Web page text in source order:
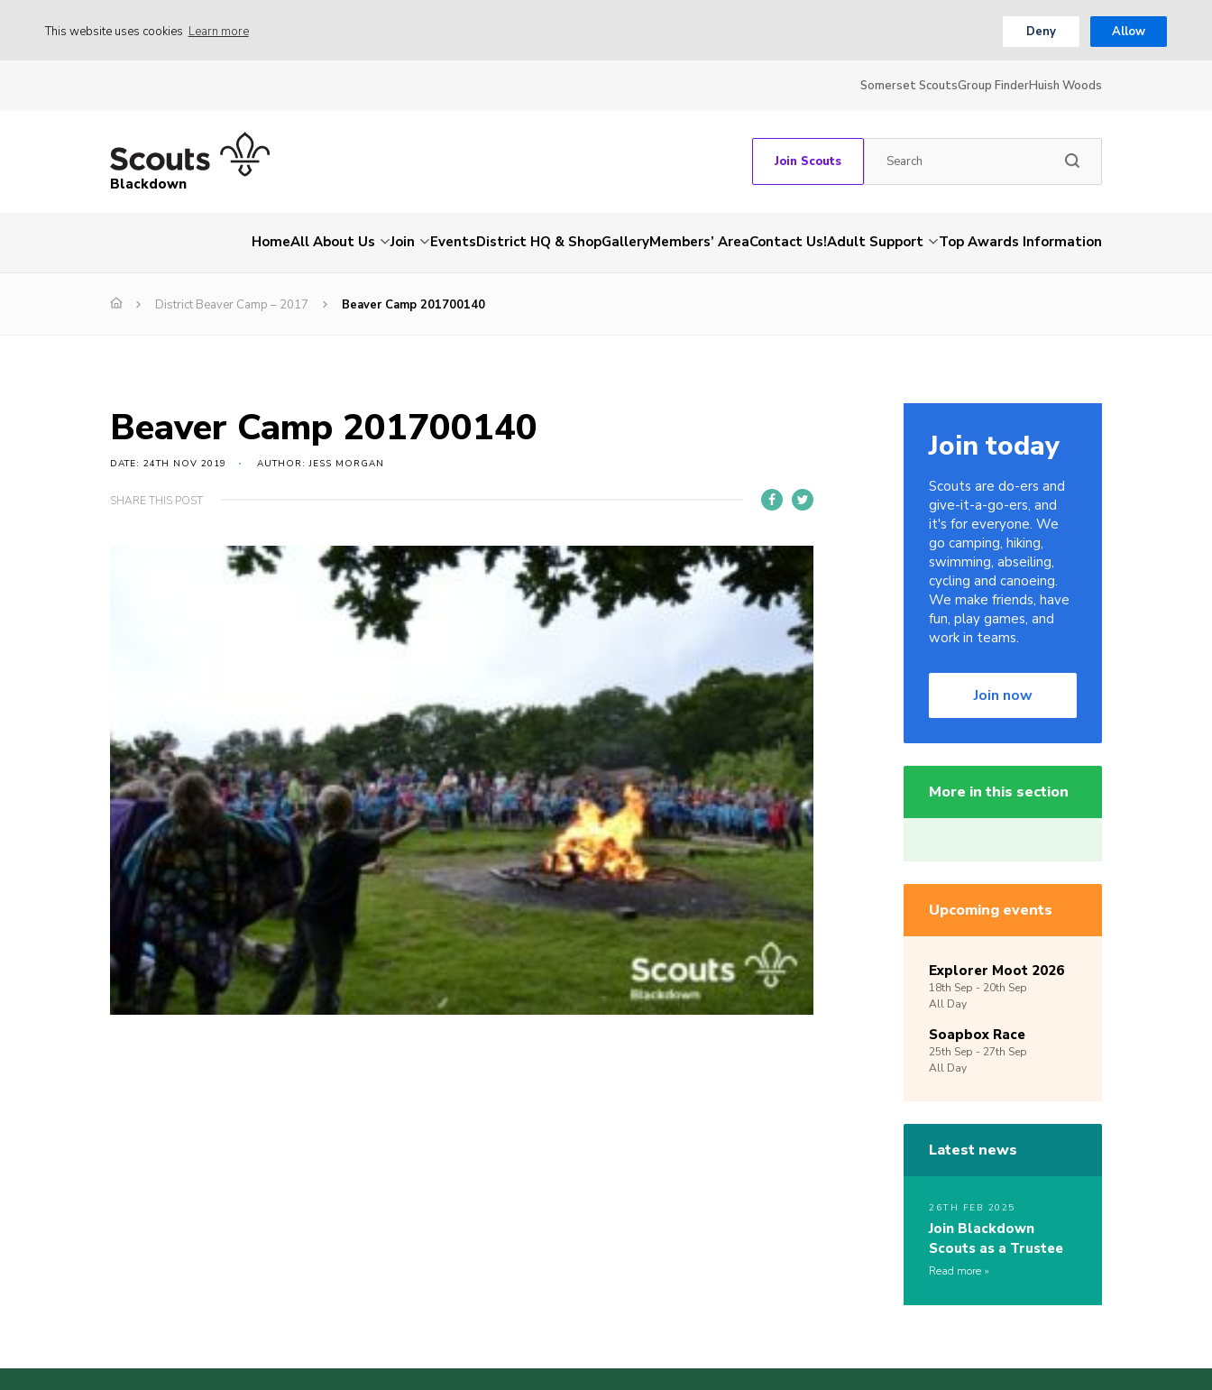
This website uses cookies Learn more Deny Allow
Somerset ScoutsGroup FinderHuish Woods
Blackdown
Join Scouts
HomeAll About Us Join EventsDistrict HQ & ShopGalleryMembers’ AreaContact Us!Adult Support Top Awards Information
District Beaver Camp – 2017 Beaver Camp 201700140
Beaver Camp 201700140
DATE: 24TH NOV 2019 AUTHOR: JESS MORGAN
SHARE THIS POST
Join today
Scouts are do-ers and
give-it-a-go-ers, and
it's for everyone. We
go camping, hiking,
swimming, abseiling,
cycling and canoeing.
We make friends, have
fun, play games, and
work in teams.
Join now
More in this section
Upcoming events
Explorer Moot 2026
18th Sep - 20th Sep
All Day
Soapbox Race
25th Sep - 27th Sep
All Day
Latest news
26TH FEB 2025
Join Blackdown
Scouts as a Trustee
Read more